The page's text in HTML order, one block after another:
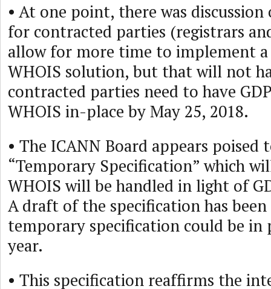
• At one point, there was
for contracted parties (registrars
allow for more time to implement
WHOIS solution, but that will not
contracted parties need to have
WHOIS in-place by May 25, 2018.
• The ICANN Board appears poised
“Temporary Specification” which
WHOIS will be handled in light of
A draft of the specification has
temporary specification could be in
year.
• This specification reaffirms the